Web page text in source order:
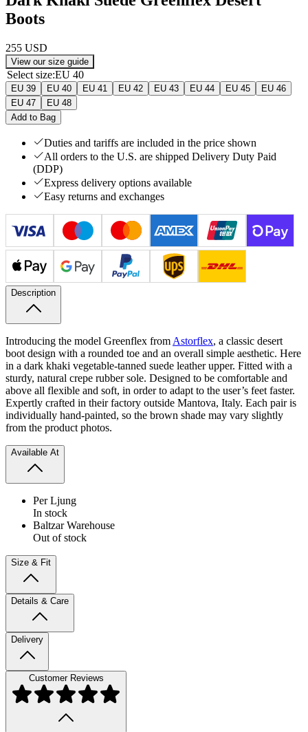
Boots
255 USD
View our size guide
Select size:EU 40
EU 39 EU 40 EU 41 EU 42 EU 43 EU 44 EU 45
EU 46
EU 47
EU 48
Add to Bag
Duties and tariffs are included in the price shown
All orders to the U.S. are shipped Delivery Duty Paid
(DDP)
Express delivery options available
Easy returns and exchanges
Description
Introducing the model Greenflex from Astorflex, a classic desert
boot design with a rounded toe and an overall simple aesthetic. Here
in a dark khaki vegetable-tanned suede leather upper. Fitted with a
sturdy, natural crepe rubber sole. Designed to be comfortable and
above all flexible and soft, in order to adapt to the user’s feet faster.
Expertly crafted in their factory outside Mantova, Italy. Each pair is
individually hand-painted, so the brown shade may vary slightly
from the product photos.
Available At
Per Ljung
In stock
Baltzar Warehouse
Out of stock
Size & Fit
Details & Care
Delivery
Customer Reviews